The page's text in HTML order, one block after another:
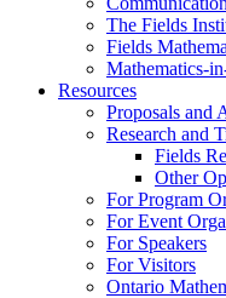
The Fields
Fields
Mathematics-
Resources
Proposals and
Research and
Fields
Other
For Program
For Event
For Speakers
For Visitors
Ontario